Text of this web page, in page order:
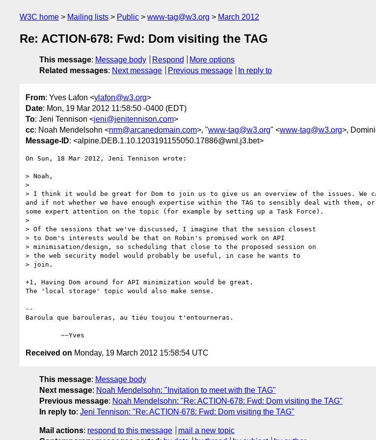
W3C home Mailing lists Public www-tag@w3.org March 2012
Re: ACTION-678: Fwd: Dom visiting the TAG
This message: Message body Respond
More options
Related messages: Next message Previous message In reply to
From: Yves Lafon <ylafon@w3.org>
Date: Mon, 19 Mar 2012 11:58:50 -0400 (EDT)
To: Jeni Tennison <jeni@jenitennison.com>
cc: Noah Mendelsohn <nrm@arcanedomain.com>, "www-tag@w3.org" <www-tag@w3.org>,
Message-ID: <alpine.DEB.1.10.1203191155050.17886@wnl.j3.bet>
On Sun, 18 Mar 2012, Jeni Tennison wrote:
> Noah,
>
> I think it would be great for Dom to join us to give us an overview of the issues. We
and if not whether we have enough expertise within the TAG to sensibly deal with them,
some expert attention on the topic (for example by setting up a Task Force).
>
> Of the sessions that we've discussed, I imagine that the session closest
> to Dom's interests would be that on Robin's promised work on API
> minimisation/design, so scheduling that close to the proposed session on
> the web security model would probably be useful, in case he wants to
> join.
+1, Having Dom around for API minimization would be great.
The 'local storage' topic would also make sense.
--
Baroula que barouleras, au tiéu toujou t'entourneras.
Received on Monday, 19 March 2012 15:58:54 UTC
This message: Message body
Next message: Noah Mendelsohn: "Invitation to meet with the TAG"
Previous message: Noah Mendelsohn: "Re: ACTION-678: Fwd: Dom visiting the TAG"
In reply to: Jeni Tennison: "Re: ACTION-678: Fwd: Dom visiting the TAG"
Mail actions: respond to this message
mail a new topic